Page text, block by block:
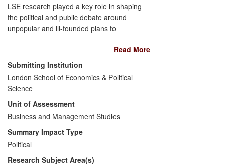
LSE research played a key role in shaping
the political and public debate around
unpopular and ill-founded plans to
showing the proposals to be unsafe,
ineffective and costly. Plans for national
biometric identity cards were scrapped by
the coalition government in May 2010.
Former Home Secretary David Blunkett
described the detailed, cross-disciplinary
report from academics at LSE as having
"changed the culture and atmosphere
around, and attitudes towards, the
scheme and its intention". An alternative,
Read More
Submitting Institution
London School of Economics & Political
Science
Unit of Assessment
Business and Management Studies
Summary Impact Type
Political
Research Subject Area(s)